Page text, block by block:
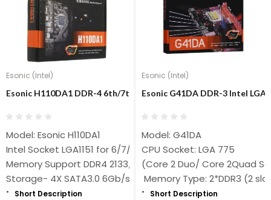
Esonic (Intel)
Esonic H110DA1 DDR-4 6th/7th/8th/9th Gen Nvme Motherboard
Model: Esonic H110DA1
Intel Socket LGA1151 for 6/7/8/9th Gen
Memory Support DDR4 2133/2400/2666MHz
Storage- 4X SATA3.0 6Gb/s
Short Description
Esonic (Intel)
Esonic G41DA DDR-3 Intel
Model: G41DA
CPU Socket: LGA 775
(Core 2 Duo/ Core 2Quad
Memory Type: 2*DDR3 (2
Short Description